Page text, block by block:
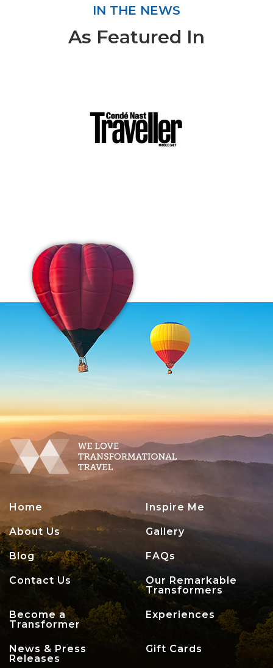
IN THE NEWS
As Featured In
Home Inspire Me
About Us Gallery
Blog FAQs
Contact Us
Our Remarkable
Transformers
Become a
Transformer
Experiences
News & Press
Releases
Gift Cards